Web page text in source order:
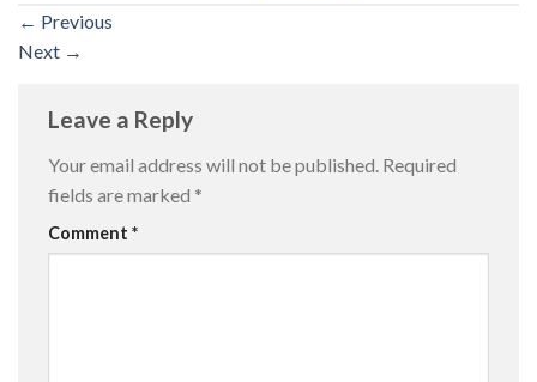
← Previous
Next →
Leave a Reply
Your email address will not be published. Required
fields are marked *
Comment *